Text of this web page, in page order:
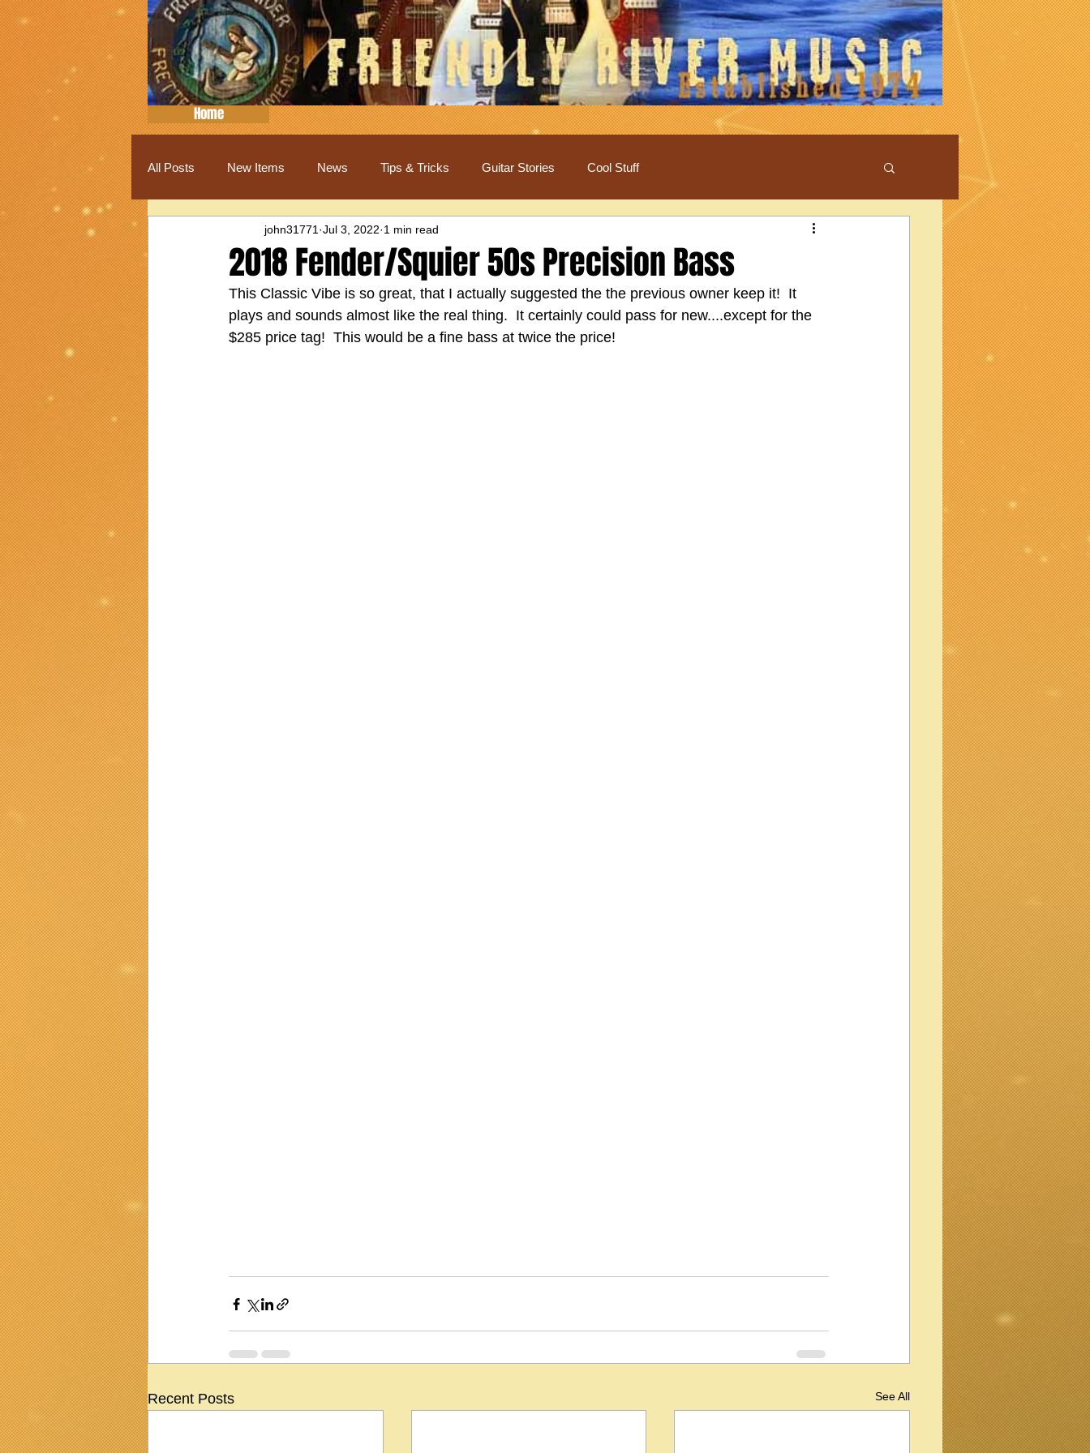
Home
All Posts New Items News Tips & Tricks Guitar Stories Cool Stuff
2018 Fender/Squier 50s Precision Bass
john31771 Jul 3, 2022 1 min read
This Classic Vibe is so great, that I actually suggested the the previous owner keep it!  It
plays and sounds almost like the real thing.  It certainly could pass for new....except for the
$285 price tag!  This would be a fine bass at twice the price!
Recent Posts See All